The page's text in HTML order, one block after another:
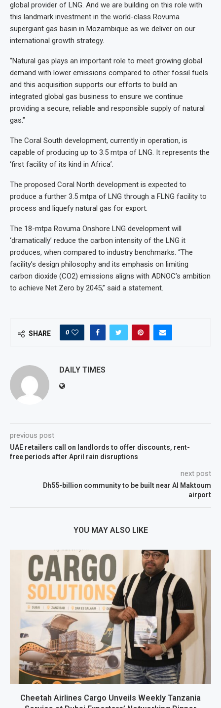
global provider of LNG. And we are building on this role with
this landmark investment in the world-class Rovuma
supergiant gas basin in Mozambique as we deliver on our
international growth strategy.
“Natural gas plays an important role to meet growing global
demand with lower emissions compared to other fossil fuels
and this acquisition supports our efforts to build an
integrated global gas business to ensure we continue
providing a secure, reliable and responsible supply of natural
gas.”
The Coral South development, currently in operation, is
capable of producing up to 3.5 mtpa of LNG. It represents the
‘first facility of its kind in Africa’.
The proposed Coral North development is expected to
produce a further 3.5 mtpa of LNG through a FLNG facility to
process and liquefy natural gas for export.
The 18-mtpa Rovuma Onshore LNG development will
‘dramatically’ reduce the carbon intensity of the LNG it
produces, when compared to industry benchmarks. “The
facility’s design philosophy and its emphasis on limiting
carbon dioxide (CO2) emissions aligns with ADNOC’s ambition
to achieve Net Zero by 2045,” said a statement.
SHARE 0
DAILY TIMES
previous post
UAE retailers call on landlords to offer discounts, rent-
free periods after April rain disruptions
next post
Dh55-billion community to be built near Al Maktoum
airport
YOU MAY ALSO LIKE
Cheetah Airlines Cargo Unveils Weekly Tanzania